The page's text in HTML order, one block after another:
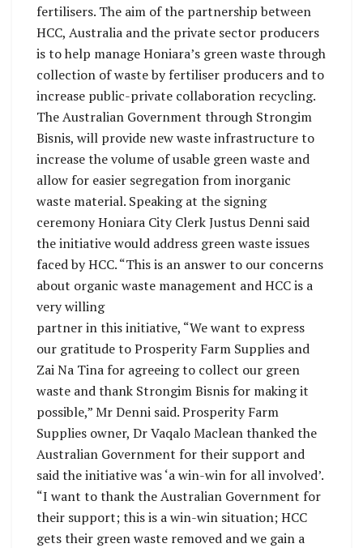
fertilisers. The aim of the partnership between
HCC, Australia and the private sector producers
is to help manage Honiara’s green waste through
collection of waste by fertiliser producers and to
increase public-private collaboration recycling.
The Australian Government through Strongim
Bisnis, will provide new waste infrastructure to
increase the volume of usable green waste and
allow for easier segregation from inorganic
waste material. Speaking at the signing
ceremony Honiara City Clerk Justus Denni said
the initiative would address green waste issues
faced by HCC. “This is an answer to our concerns
about organic waste management and HCC is a
very willing
partner in this initiative, “We want to express
our gratitude to Prosperity Farm Supplies and
Zai Na Tina for agreeing to collect our green
waste and thank Strongim Bisnis for making it
possible,” Mr Denni said. Prosperity Farm
Supplies owner, Dr Vaqalo Maclean thanked the
Australian Government for their support and
said the initiative was ‘a win-win for all involved’.
“I want to thank the Australian Government for
their support; this is a win-win situation; HCC
gets their green waste removed and we gain a